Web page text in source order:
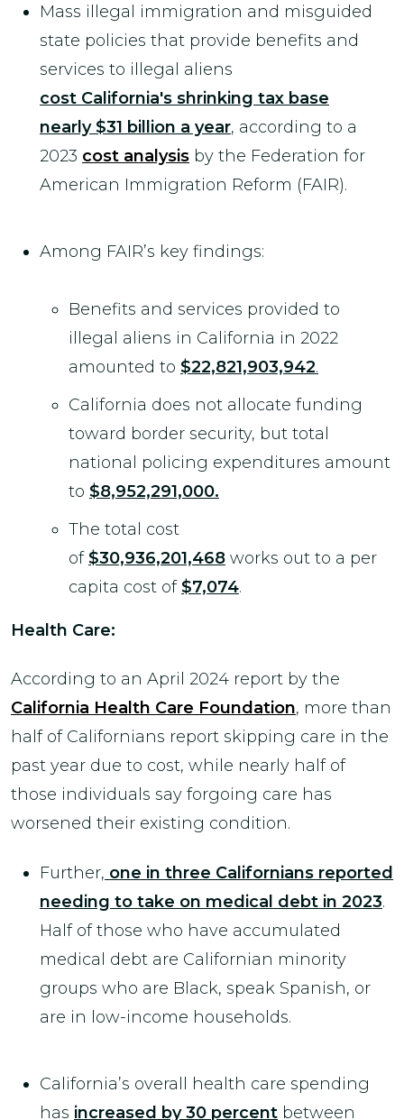
Mass illegal immigration and misguided
state policies that provide benefits and
services to illegal aliens
cost California's shrinking tax base
nearly $31 billion a year, according to a
2023 cost analysis by the Federation for
American Immigration Reform (FAIR).
Among FAIR’s key findings:
Benefits and services provided to
illegal aliens in California in 2022
amounted to $22,821,903,942.
California does not allocate funding
toward border security, but total
national policing expenditures amount
to $8,952,291,000.
The total cost
of$30,936,201,468 works out to a per
capita cost of$7,074.
Health Care:
According to an April 2024 report by the
California Health Care Foundation, more than
half of Californians report skipping care in the
past year due to cost, while nearly half of
those individuals say forgoing care has
worsened their existing condition.
Further, one in three Californians reported
needing to take on medical debt in 2023.
Half of those who have accumulated
medical debt are Californian minority
groups who are Black, speak Spanish, or
are in low-income households.
California’s overall health care spending
has increased by 30 percent between